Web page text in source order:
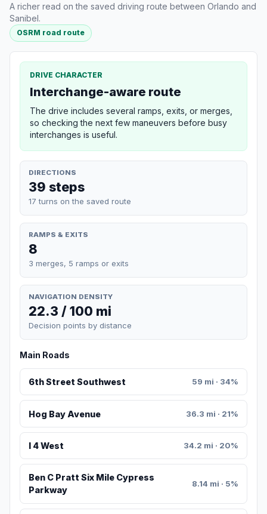
A richer read on the saved driving route between Orlando and
Sanibel.
OSRM road route
DRIVE CHARACTER
Interchange-aware route
The drive includes several ramps, exits, or merges,
so checking the next few maneuvers before busy
interchanges is useful.
DIRECTIONS
39 steps
17 turns on the saved route
RAMPS & EXITS
8
3 merges, 5 ramps or exits
NAVIGATION DENSITY
22.3 / 100 mi
Decision points by distance
Main Roads
6th Street Southwest 59 mi · 34%
Hog Bay Avenue 36.3 mi · 21%
I 4 West 34.2 mi · 20%
Ben C Pratt Six Mile Cypress
Parkway
8.14 mi · 5%